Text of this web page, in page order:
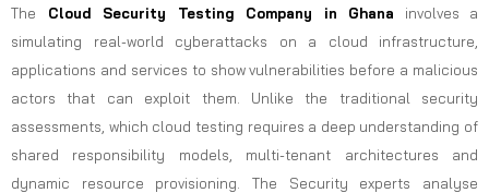
The Cloud Security Testing Company in Ghana involves a
simulating real-world cyberattacks on a cloud infrastructure,
applications and services to show vulnerabilities before a malicious
actors that can exploit them. Unlike the traditional security
assessments, which cloud testing requires a deep understanding of
shared responsibility models, multi-tenant architectures and
dynamic resource provisioning. The Security experts analyse